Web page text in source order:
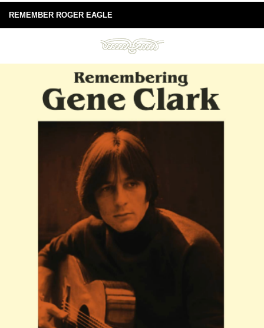
REMEMBER ROGER EAGLE